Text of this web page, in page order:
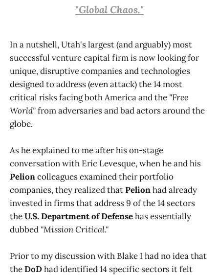
"Global Chaos."
In a nutshell, Utah's largest (and arguably) most
successful venture capital firm is now looking for
unique, disruptive companies and technologies
designed to address (even attack) the 14 most
critical risks facing both America and the "Free
World"from adversaries and bad actors around the
globe.
As he explained to me after his on-stage
conversation with Eric Levesque, when he and his
Pelioncolleagues examined their portfolio
companies, they realized thatPelionhad already
invested in firms that address 9 of the 14 sectors
theU.S. Department of Defensehas essentially
dubbed "Mission Critical."
Prior to my discussion with Blake I had no idea that
theDoDhad identified 14 specific sectors it felt